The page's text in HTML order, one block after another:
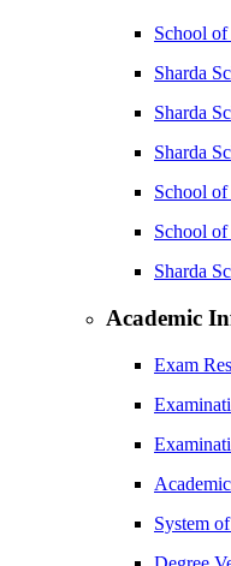
School of
Sharda
Sharda
Sharda
School
School
Sharda
Academic
Exam
System